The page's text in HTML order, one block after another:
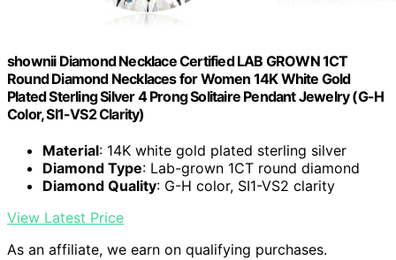
shownii Diamond Necklace Certified LAB GROWN 1CT
Round Diamond Necklaces for Women 14K White Gold
Plated Sterling Silver 4 Prong Solitaire Pendant Jewelry (G-H
Color, SI1-VS2 Clarity)
Material: 14K white gold plated sterling silver
Diamond Type: Lab-grown 1CT round diamond
Diamond Quality: G-H color, SI1-VS2 clarity
View Latest Price
As an affiliate, we earn on qualifying purchases.